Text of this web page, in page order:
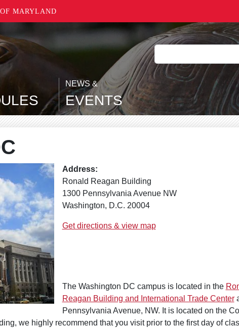
MARYLAND
Search
NEWS &
EVENTS
Address:
Ronald Reagan Building
1300 Pennsylvania Avenue NW
Washington, D.C. 20004
Get directions & view map
The Washington DC campus is located in the
Reagan Building and International Trade Center
Pennsylvania Avenue, NW. It is located on the
we highly recommend that you visit prior to the first day of